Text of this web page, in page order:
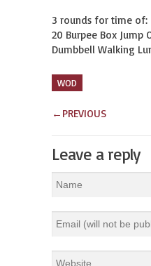
3 rounds for time of:
20 Burpee Box Jump
Dumbbell Walking
WOD
← PREVIOUS
Leave a reply